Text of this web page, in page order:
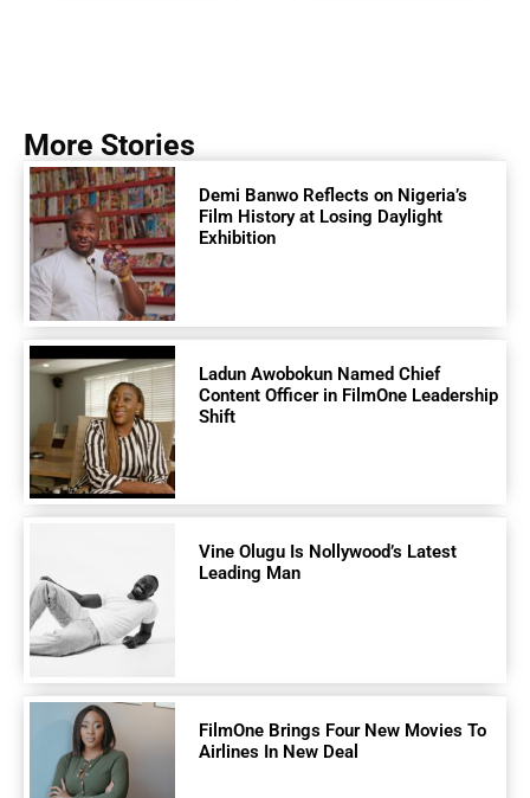
More Stories
Demi Banwo Reflects on Nigeria’s
Film History at Losing Daylight
Exhibition
Ladun Awobokun Named Chief
Content Officer in FilmOne Leadership
Shift
Vine Olugu Is Nollywood’s Latest
Leading Man
FilmOne Brings Four New Movies To
Airlines In New Deal